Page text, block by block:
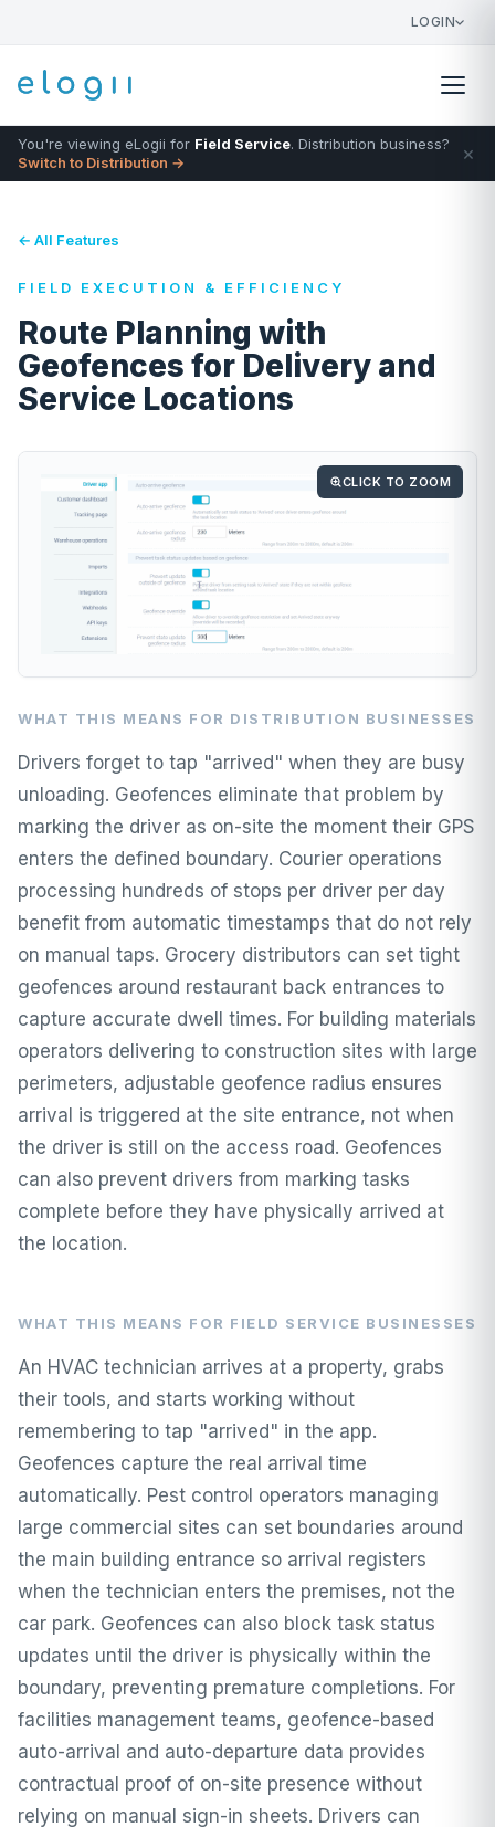
LOGIN
You're viewing eLogii for Field Service. Distribution business?
Switch to Distribution →
×
← All Features
FIELD EXECUTION & EFFICIENCY
Route Planning with
Geofences for Delivery and
Service Locations
CLICK TO ZOOM
WHAT THIS MEANS FOR DISTRIBUTION BUSINESSES
Drivers forget to tap "arrived" when they are busy
unloading. Geofences eliminate that problem by
marking the driver as on-site the moment their GPS
enters the defined boundary. Courier operations
processing hundreds of stops per driver per day
benefit from automatic timestamps that do not rely
on manual taps. Grocery distributors can set tight
geofences around restaurant back entrances to
capture accurate dwell times. For building materials
operators delivering to construction sites with large
perimeters, adjustable geofence radius ensures
arrival is triggered at the site entrance, not when
the driver is still on the access road. Geofences
can also prevent drivers from marking tasks
complete before they have physically arrived at
the location.
WHAT THIS MEANS FOR FIELD SERVICE BUSINESSES
An HVAC technician arrives at a property, grabs
their tools, and starts working without
remembering to tap "arrived" in the app.
Geofences capture the real arrival time
automatically. Pest control operators managing
large commercial sites can set boundaries around
the main building entrance so arrival registers
when the technician enters the premises, not the
car park. Geofences can also block task status
updates until the driver is physically within the
boundary, preventing premature completions. For
facilities management teams, geofence-based
auto-arrival and auto-departure data provides
contractual proof of on-site presence without
relying on manual sign-in sheets. Drivers can